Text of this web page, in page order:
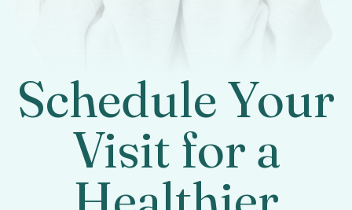
Schedule Your
Visit for a